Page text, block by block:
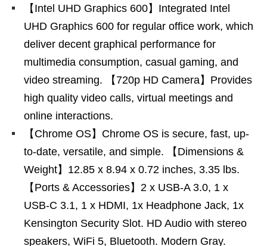
【Intel UHD Graphics 600】Integrated Intel
UHD Graphics 600 for regular office work, which
deliver decent graphical performance for
multimedia consumption, casual gaming, and
video streaming. 【720p HD Camera】Provides
high quality video calls, virtual meetings and
online interactions.
【Chrome OS】Chrome OS is secure, fast, up-
to-date, versatile, and simple. 【Dimensions &
Weight】12.85 x 8.94 x 0.72 inches, 3.35 lbs.
【Ports & Accessories】2 x USB-A 3.0, 1 x
USB-C 3.1, 1 x HDMI, 1x Headphone Jack, 1x
Kensington Security Slot. HD Audio with stereo
speakers, WiFi 5, Bluetooth. Modern Gray.